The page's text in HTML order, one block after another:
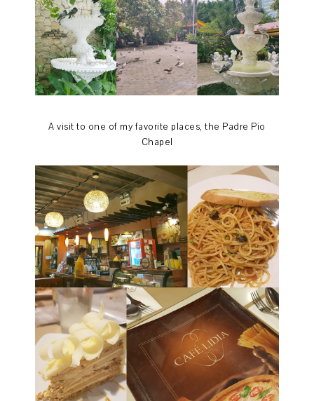
A visit to one of my favorite places, the Padre Pio
Chapel